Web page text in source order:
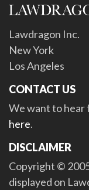
Lawdragon Inc.
New York
Los Angeles
CONTACT US
We want to hear
here.
DISCLAIMER
Copyright ©
displayed on